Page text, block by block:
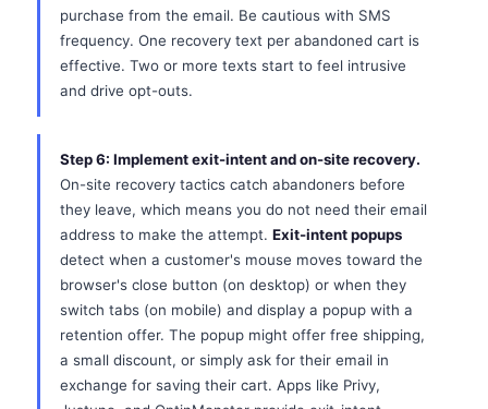
purchase from the email. Be cautious with SMS
frequency. One recovery text per abandoned cart is
effective. Two or more texts start to feel intrusive
and drive opt-outs.
Step 6: Implement exit-intent and on-site recovery.
On-site recovery tactics catch abandoners before
they leave, which means you do not need their email
address to make the attempt. Exit-intent popups
detect when a customer's mouse moves toward the
browser's close button (on desktop) or when they
switch tabs (on mobile) and display a popup with a
retention offer. The popup might offer free shipping,
a small discount, or simply ask for their email in
exchange for saving their cart. Apps like Privy,